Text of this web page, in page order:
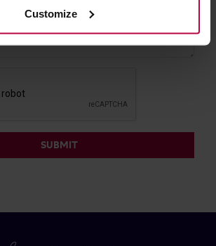
and authorized entities. More
cookies and the personal data
Customize
SUBMIT